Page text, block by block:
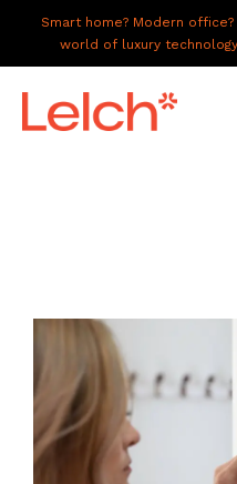
Smart home? Modern office?
world of luxury
ABOUT US
GALLERY
CAREERS